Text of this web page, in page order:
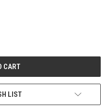
LIST